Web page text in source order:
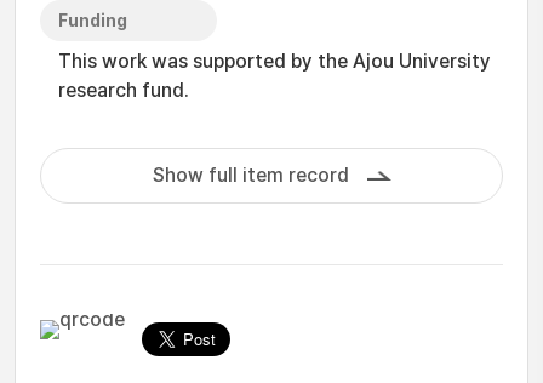
Funding
This work was supported by the Ajou University
research fund.
Show full item record